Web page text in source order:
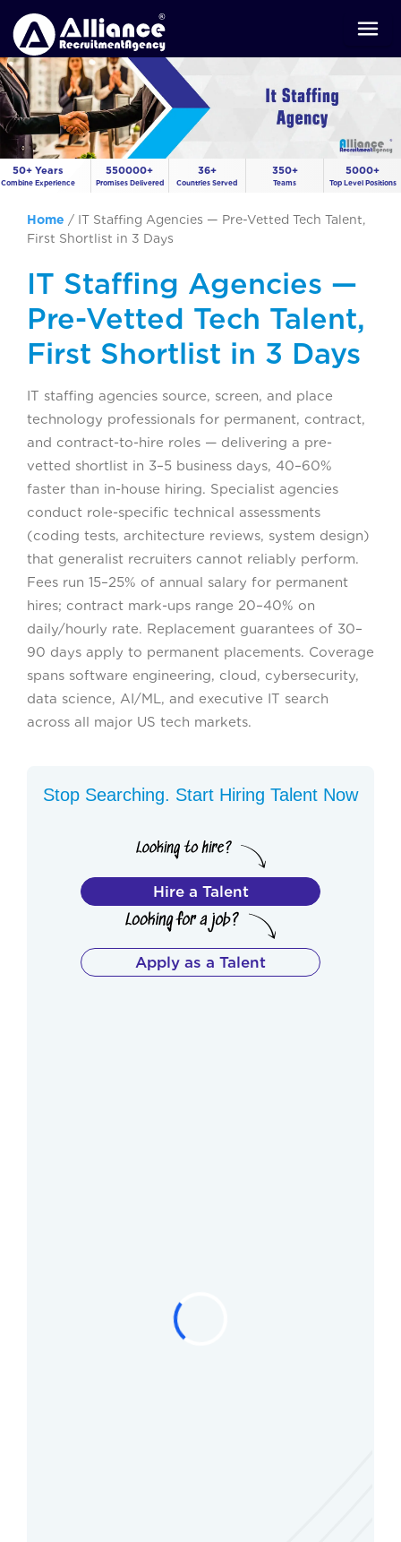
50+ Years
Combine Experience
550000+
Promises Delivered
36+
Countries Served
350+
Teams
5000+
Top Level Positions
Home / IT Staffing Agencies — Pre-Vetted Tech Talent,
First Shortlist in 3 Days
IT Staffing Agencies —
Pre-Vetted Tech Talent,
First Shortlist in 3 Days
IT staffing agencies source, screen, and place
technology professionals for permanent, contract,
and contract-to-hire roles — delivering a pre-
vetted shortlist in 3–5 business days, 40–60%
faster than in-house hiring. Specialist agencies
conduct role-specific technical assessments
(coding tests, architecture reviews, system design)
that generalist recruiters cannot reliably perform.
Fees run 15–25% of annual salary for permanent
hires; contract mark-ups range 20–40% on
daily/hourly rate. Replacement guarantees of 30–
90 days apply to permanent placements. Coverage
spans software engineering, cloud, cybersecurity,
data science, AI/ML, and executive IT search
across all major US tech markets.
Stop Searching. Start Hiring Talent Now
Hire a Talent
Apply as a Talent